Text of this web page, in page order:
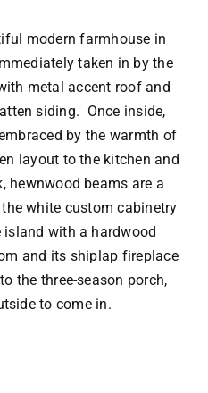
modern farmhouse in
taken in by the
metal accent roof and
siding. Once inside,
by the warmth of
layout to the kitchen and
hewnwood beams are a
white custom cabinetry
with a hardwood
and its shiplap fireplace
the three-season porch,
to come in.